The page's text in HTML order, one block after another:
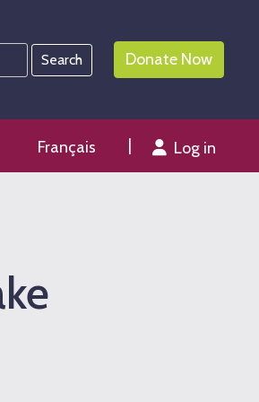
Donate Now
Français Log in